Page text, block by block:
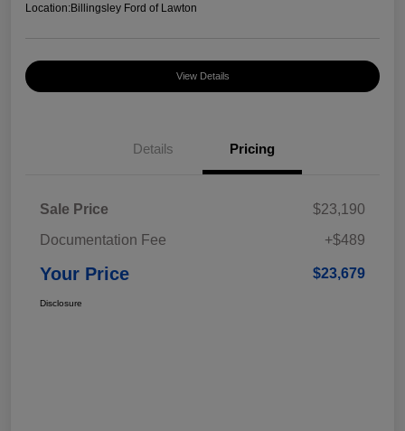
Location:Billingsley Ford of Lawton
View Details
Details Pricing
Sale Price
$23,190
Documentation Fee
+$489
Your Price $23,679
Disclosure